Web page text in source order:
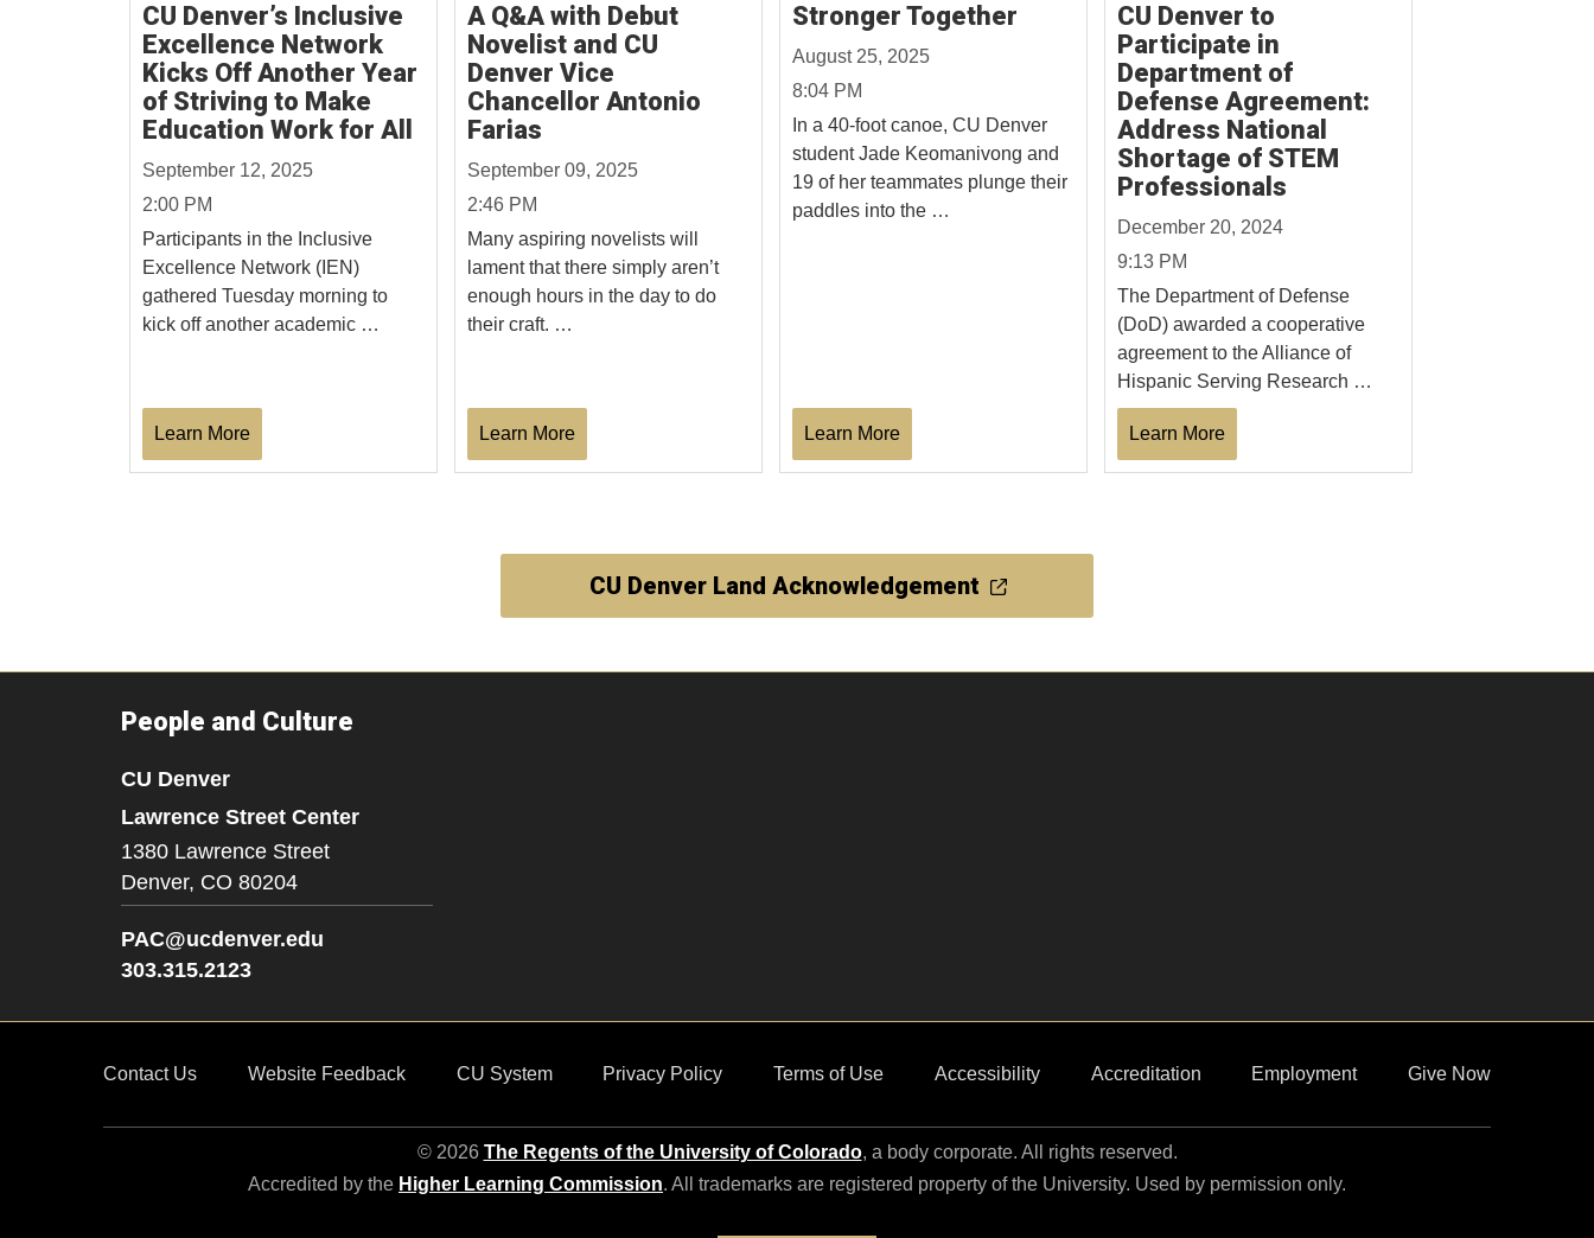
CU Denver’s Inclusive
Excellence Network
Kicks Off Another Year
of Striving to Make
Education Work for All
September 12, 2025
2:00 PM
Participants in the Inclusive
Excellence Network (IEN)
gathered Tuesday morning to
kick off another academic …
Learn More
A Q&A with Debut
Novelist and CU
Denver Vice
Chancellor Antonio
Farias
September 09, 2025
2:46 PM
Many aspiring novelists will
lament that there simply aren’t
enough hours in the day to do
their craft. …
Learn More
Stronger Together
August 25, 2025
8:04 PM
In a 40-foot canoe, CU Denver
student Jade Keomanivong and
19 of her teammates plunge their
paddles into the …
Learn More
CU Denver to
Participate in
Department of
Defense Agreement:
Address National
Shortage of STEM
Professionals
December 20, 2024
9:13 PM
The Department of Defense
(DoD) awarded a cooperative
agreement to the Alliance of
Hispanic Serving Research …
Learn More
CU Denver Land Acknowledgement
People and Culture
CU Denver
Lawrence Street Center
1380 Lawrence Street
Denver, CO 80204
PAC@ucdenver.edu
303.315.2123
Contact Us Website Feedback CU System Privacy Policy Terms of Use Accessibility Accreditation Employment Give Now
© 2026 The Regents of the University of Colorado, a body corporate. All rights reserved.
Accredited by the Higher Learning Commission. All trademarks are registered property of the University. Used by permission only.